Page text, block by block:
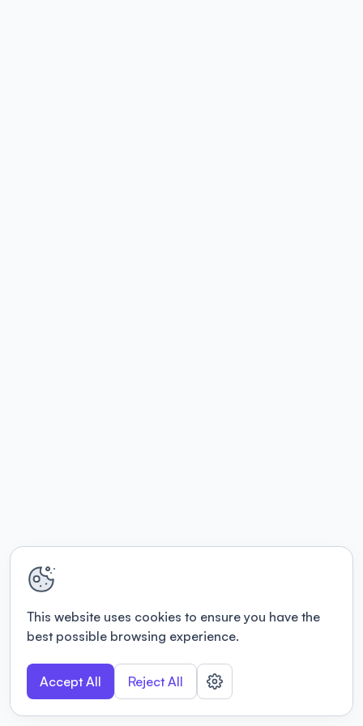
This website uses cookies to ensure you have the
best possible browsing experience.
Accept All Reject All